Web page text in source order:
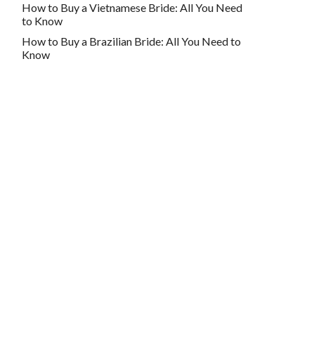
How to Buy a Vietnamese Bride: All You Need
to Know
How to Buy a Brazilian Bride: All You Need to
Know